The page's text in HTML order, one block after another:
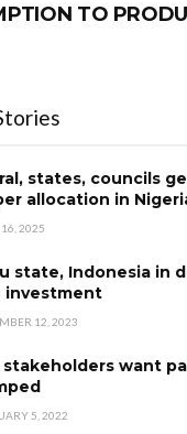
TO
states, councils
allocation in
2025
state, Indonesia in
investment
12, 2023
stakeholders want
5, 2022